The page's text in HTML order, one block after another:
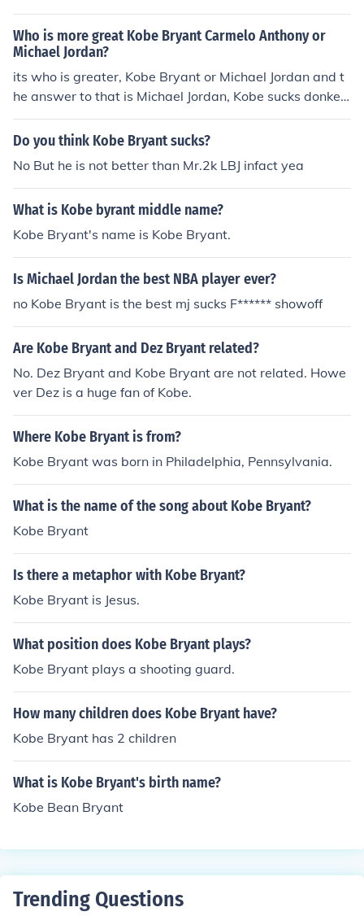
Who is more great Kobe Bryant Carmelo Anthony or
Michael Jordan?
its who is greater, Kobe Bryant or Michael Jordan and t
he answer to that is Michael Jordan, Kobe sucks donkey
balls.
Do you think Kobe Bryant sucks?
No But he is not better than Mr.2k LBJ infact yea
What is Kobe byrant middle name?
Kobe Bryant's name is Kobe Bryant.
Is Michael Jordan the best NBA player ever?
no Kobe Bryant is the best mj sucks F****** showoff
Are Kobe Bryant and Dez Bryant related?
No. Dez Bryant and Kobe Bryant are not related. Howe
ver Dez is a huge fan of Kobe.
Where Kobe Bryant is from?
Kobe Bryant was born in Philadelphia, Pennsylvania.
What is the name of the song about Kobe Bryant?
Kobe Bryant
Is there a metaphor with Kobe Bryant?
Kobe Bryant is Jesus.
What position does Kobe Bryant plays?
Kobe Bryant plays a shooting guard.
How many children does Kobe Bryant have?
Kobe Bryant has 2 children
What is Kobe Bryant's birth name?
Kobe Bean Bryant
Trending Questions